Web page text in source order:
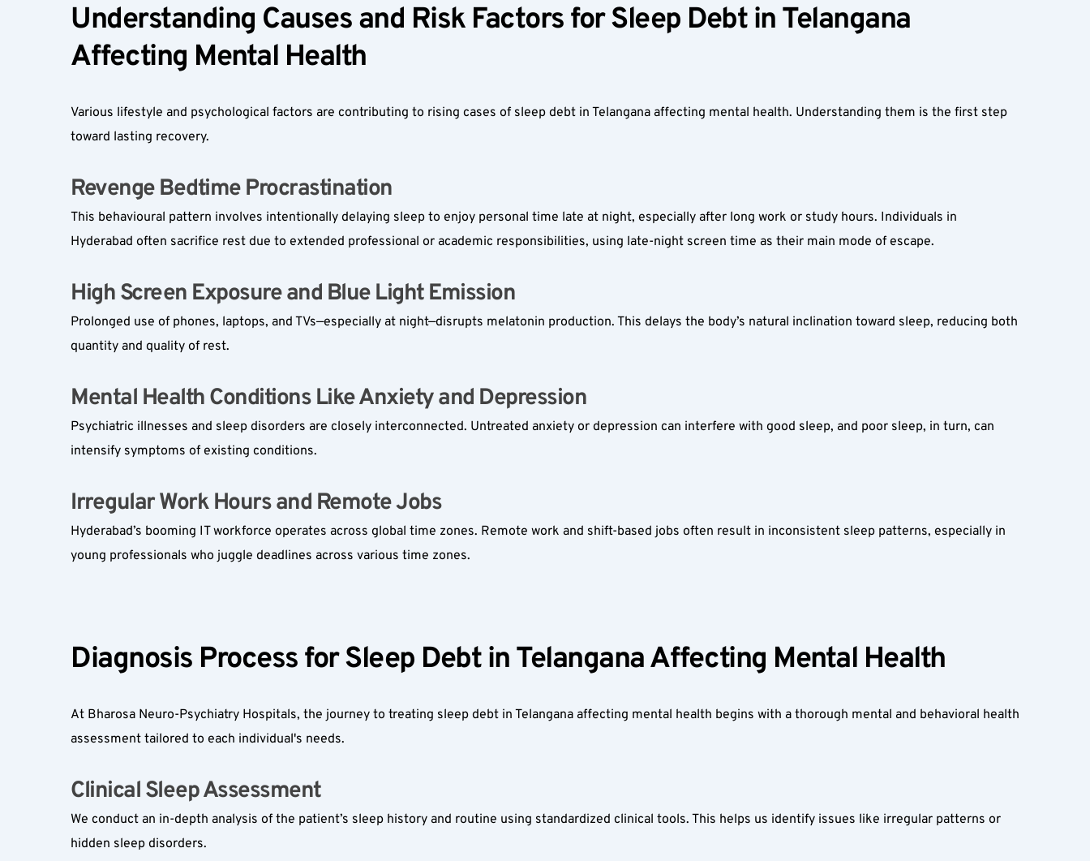
Understanding Causes and Risk Factors for Sleep Debt in Telangana
Affecting Mental Health
Various lifestyle and psychological factors are contributing to rising cases of sleep debt in Telangana affecting mental health. Understanding them is the first step
toward lasting recovery.
Revenge Bedtime Procrastination
This behavioural pattern involves intentionally delaying sleep to enjoy personal time late at night, especially after long work or study hours. Individuals in
Hyderabad often sacrifice rest due to extended professional or academic responsibilities, using late-night screen time as their main mode of escape.
High Screen Exposure and Blue Light Emission
Prolonged use of phones, laptops, and TVs—especially at night—disrupts melatonin production. This delays the body’s natural inclination toward sleep, reducing both
quantity and quality of rest.
Mental Health Conditions Like Anxiety and Depression
Psychiatric illnesses and sleep disorders are closely interconnected. Untreated anxiety or depression can interfere with good sleep, and poor sleep, in turn, can
intensify symptoms of existing conditions.
Irregular Work Hours and Remote Jobs
Hyderabad’s booming IT workforce operates across global time zones. Remote work and shift-based jobs often result in inconsistent sleep patterns, especially in
young professionals who juggle deadlines across various time zones.
Diagnosis Process for Sleep Debt in Telangana Affecting Mental Health
At Bharosa Neuro-Psychiatry Hospitals, the journey to treating sleep debt in Telangana affecting mental health begins with a thorough mental and behavioral health
assessment tailored to each individual's needs.
Clinical Sleep Assessment
We conduct an in-depth analysis of the patient’s sleep history and routine using standardized clinical tools. This helps us identify issues like irregular patterns or
hidden sleep disorders.